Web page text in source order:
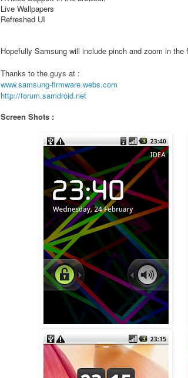
Live Wallpapers
Refreshed UI
Hopefully Samsung will include pinch and zoom in the
Thanks to the guys at :
www.samsung-firmware.webs.com
http://forum.samdroid.net
Screen Shots :